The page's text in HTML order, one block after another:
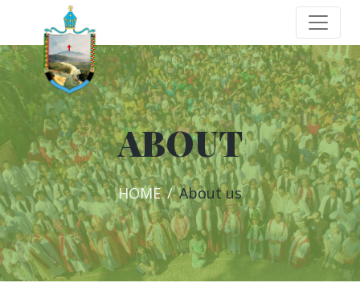
ABOUT
HOME About us